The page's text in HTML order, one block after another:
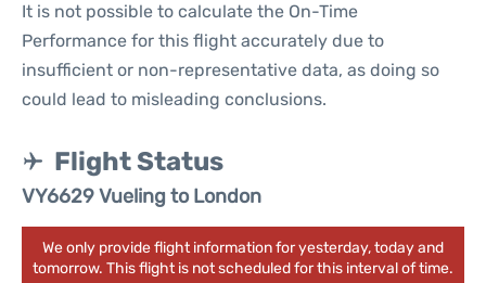
It is not possible to calculate the On-Time
Performance for this flight accurately due to
insufficient or non-representative data, as doing so
could lead to misleading conclusions.
Flight Status
VY6629 Vueling to London
We only provide flight information for yesterday, today and
tomorrow. This flight is not scheduled for this interval of time.